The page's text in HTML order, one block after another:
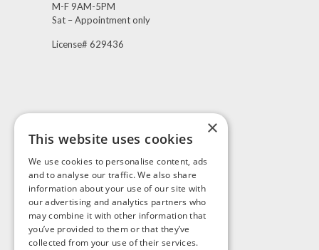
M-F 9AM-5PM
Sat – Appointment only
License# 629436
Visit Us ×
This website uses cookies
We use cookies to personalise content, ads
and to analyse our traffic. We also share
information about your use of our site with
our advertising and analytics partners who
may combine it with other information that
you’ve provided to them or that they’ve
collected from your use of their services.